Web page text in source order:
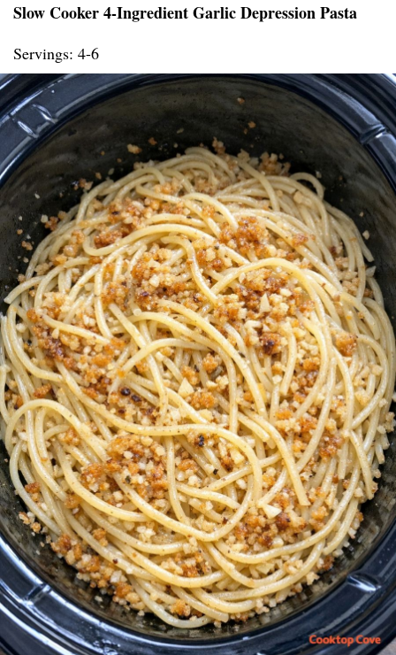
Slow Cooker 4-Ingredient Garlic Depression Pasta
Servings: 4-6